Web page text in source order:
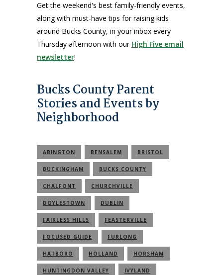
Get the weekend's best family-friendly events,
along with must-have tips for raising kids
around Bucks County, in your inbox every
Thursday afternoon with our High Five email
newsletter!
Bucks County Parent
Stories and Events by
Neighborhood
ABINGTON BENSALEM BRISTOL
BUCKINGHAM BUCKS COUNTY
CHALFONT CHURCHVILLE
DOYLESTOWN DUBLIN
FAIRLESS HILLS FEASTERVILLE
FOCUSED GUIDE FURLONG
HATBORO HOLLAND HORSHAM
HUNTINGDON VALLEY IVYLAND